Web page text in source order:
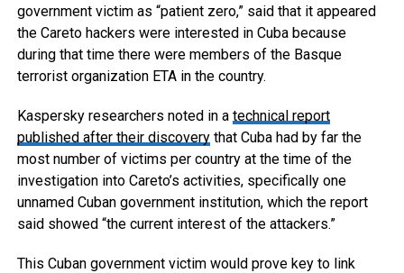
government victim as “patient zero,” said that it appeared
the Careto hackers were interested in Cuba because
during that time there were members of the Basque
terrorist organization ETA in the country.
Kaspersky researchers noted in a technical report
published after their discoverythat Cuba had by far the
most number of victims per country at the time of the
investigation into Careto’s activities, specifically one
unnamed Cuban government institution, which the report
said showed “the current interest of the attackers.”
This Cuban government victim would prove key to link